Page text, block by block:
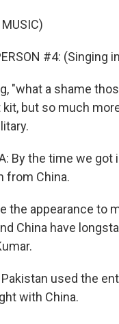
MUSIC)
#4: (Singing
"what a shame
but so much
By the time we
from China.
the appearance to
China have
Pakistan used the
with China.